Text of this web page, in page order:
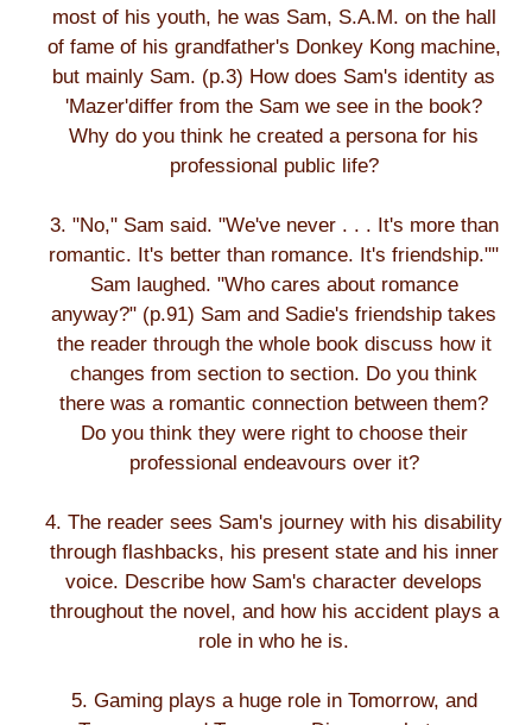
most of his youth, he was Sam, S.A.M. on the hall
of fame of his grandfather's Donkey Kong machine,
but mainly Sam. (p.3) How does Sam's identity as
'Mazer'differ from the Sam we see in the book?
Why do you think he created a persona for his
professional public life?
3. "No," Sam said. "We've never . . . It's more than
romantic. It's better than romance. It's friendship.""
Sam laughed. "Who cares about romance
anyway?" (p.91) Sam and Sadie's friendship takes
the reader through the whole book discuss how it
changes from section to section. Do you think
there was a romantic connection between them?
Do you think they were right to choose their
professional endeavours over it?
4. The reader sees Sam's journey with his disability
through flashbacks, his present state and his inner
voice. Describe how Sam's character develops
throughout the novel, and how his accident plays a
role in who he is.
5. Gaming plays a huge role in Tomorrow, and